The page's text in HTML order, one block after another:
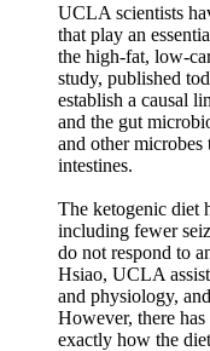
UCLA scientists
that play an
the high-fat, low-
study, published
establish a causal
and the gut
and other microbes
intestines.
The ketogenic diet
including fewer
do not respond to
Hsiao, UCLA
and physiology,
However, there
exactly how the